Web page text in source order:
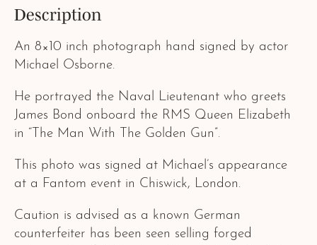
Description
An 8×10 inch photograph hand signed by actor
Michael Osborne.
He portrayed the Naval Lieutenant who greets
James Bond onboard the RMS Queen Elizabeth
in “The Man With The Golden Gun”.
This photo was signed at Michael’s appearance
at a Fantom event in Chiswick, London.
Caution is advised as a known German
counterfeiter has been seen selling forged